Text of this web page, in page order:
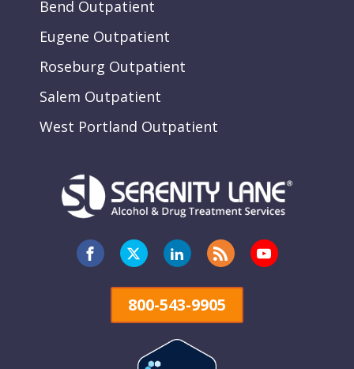
Bend Outpatient
Eugene Outpatient
Roseburg Outpatient
Salem Outpatient
West Portland Outpatient
800-543-9905